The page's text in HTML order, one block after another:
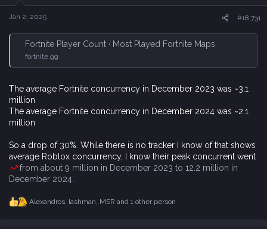
n
s
Jan 2, 2025 #18,731
Fortnite Player Count · Most Played Fortnite Maps
fortnite.gg
The average Fortnite concurrency in December 2023 was ~3.1
million
The average Fortnite concurrency in December 2024 was ~2.1
million
So a drop of 30%. While there is no tracker I know of that shows
average Roblox concurrency, I know their peak concurrent went
from about 9 million in December 2023 to 12.2 million in
December 2024
R
Alexandros, lashman MSR and 1 other person